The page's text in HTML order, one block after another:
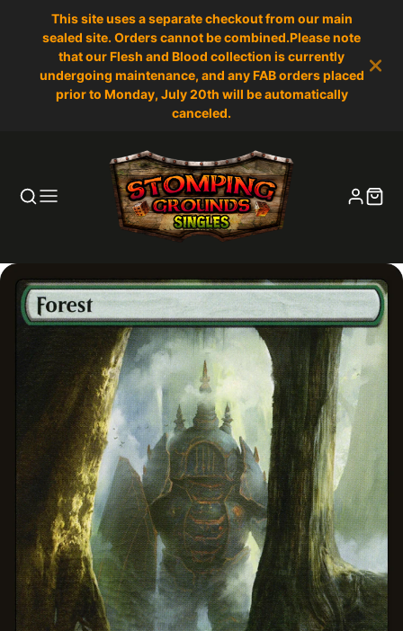
This site uses a separate checkout from our main
sealed site. Orders cannot be combined.Please note
that our Flesh and Blood collection is currently
undergoing maintenance, and any FAB orders placed
prior to Monday, July 20th will be automatically
canceled.